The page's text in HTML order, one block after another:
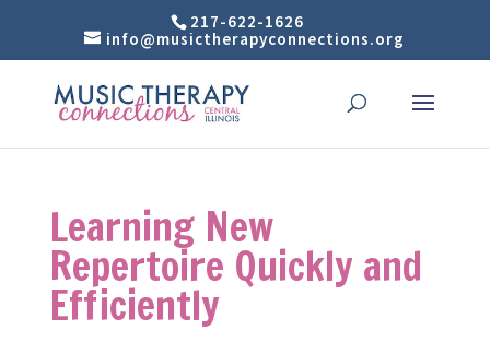
217-622-1626
info@musictherapyconnections.org
Learning New
Repertoire Quickly and
Efficiently